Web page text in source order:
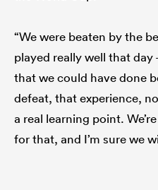
“We were beaten by the
played really well that
that we could have done
defeat, that experience,
a real learning point.
for that, and I’m sure we